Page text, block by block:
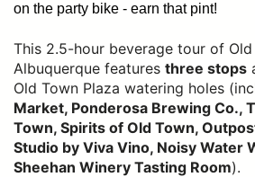
on the party bike - earn that pint!
This 2.5-hour beverage tour of
Albuquerque features three stops
Old Town Plaza watering holes
Market, Ponderosa Brewing Co.,
Town, Spirits of Old Town,
Studio by Viva Vino, Noisy Water
Sheehan Winery Tasting Room).